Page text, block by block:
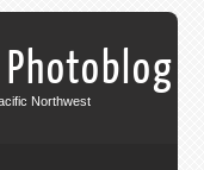
Northwest